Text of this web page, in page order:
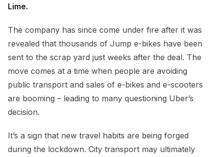
Lime.
The company has since come under fire after it was
revealed that thousands of Jump e-bikes have been
sent to the scrap yard just weeks after the deal. The
move comes at a time when people are avoiding
public transport and sales of e-bikes and e-scooters
are booming – leading to many questioning Uber’s
decision.
It’s a sign that new travel habits are being forged
during the lockdown. City transport may ultimately